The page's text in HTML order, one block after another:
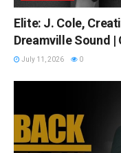
Elite: J. Cole,
Dreamville Sound
July 11, 2026 0